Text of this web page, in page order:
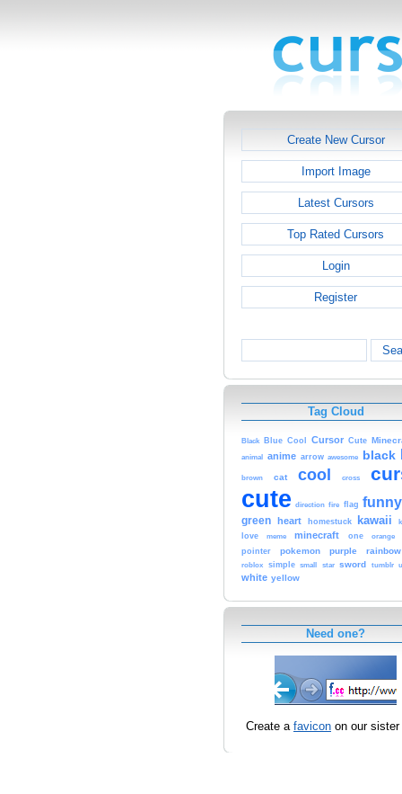
Create New Cursor
Import Image
Latest Cursors
Top Rated Cursors
Login
Register
Tag Cloud
Black Blue Cool Cursor Cute
animal anime arrow awesome black
brown cat cool cross
cute direction fire flag funny
green heart homestuck kawaii
love
meme minecraft one
orange
pointer
pokemon purple rainbow
roblox simple small star sword tumblr
white yellow
Need one?
Create a favicon on our